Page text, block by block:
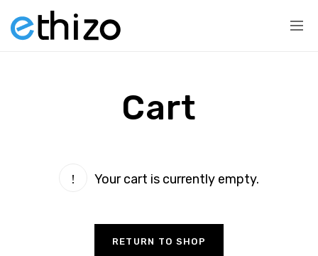
Cart
Your cart is currently empty.
RETURN TO SHOP